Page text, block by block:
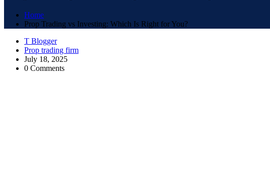
Home
Prop Trading vs Investing: Which Is Right for You?
T Blogger
Prop trading firm
July 18, 2025
0 Comments